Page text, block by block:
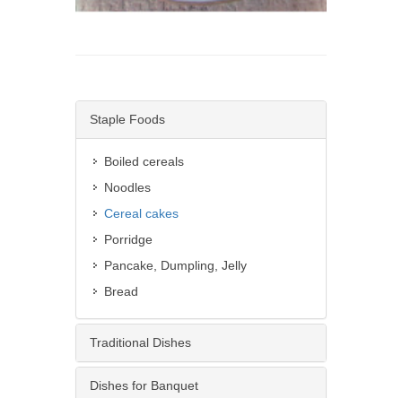
Staple Foods
Boiled cereals
Noodles
Cereal cakes
Porridge
Pancake, Dumpling, Jelly
Bread
Traditional Dishes
Dishes for Banquet